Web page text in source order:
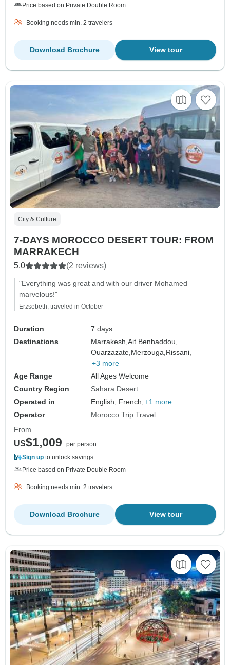
Price based on Private Double Room
Booking needs min. 2 travelers
View tour
Download Brochure
City & Culture
7-DAYS MOROCCO DESERT TOUR: FROM
MARRAKECH
5.0 (2 reviews)
"Everything was great and with our driver Mohamed
marvelous!"
Erzsebeth, traveled in October
Duration
7 days
Destinations
Marrakesh,Ait Benhaddou,
Ouarzazate,Merzouga,Rissani,
+3 more
Age Range
All Ages Welcome
Country Region
Sahara Desert
Operated in
English, French, +1 more
Operator
Morocco Trip Travel
From
US$1,009
per person
Sign up to unlock savings
Price based on Private Double Room
Booking needs min. 2 travelers
View tour
Download Brochure